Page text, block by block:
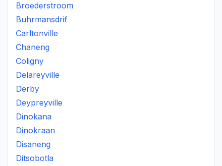
Broederstroom
Buhrmansdrif
Carltonville
Chaneng
Coligny
Delareyville
Derby
Deypreyville
Dinokana
Dinokraan
Disaneng
Ditsobotla